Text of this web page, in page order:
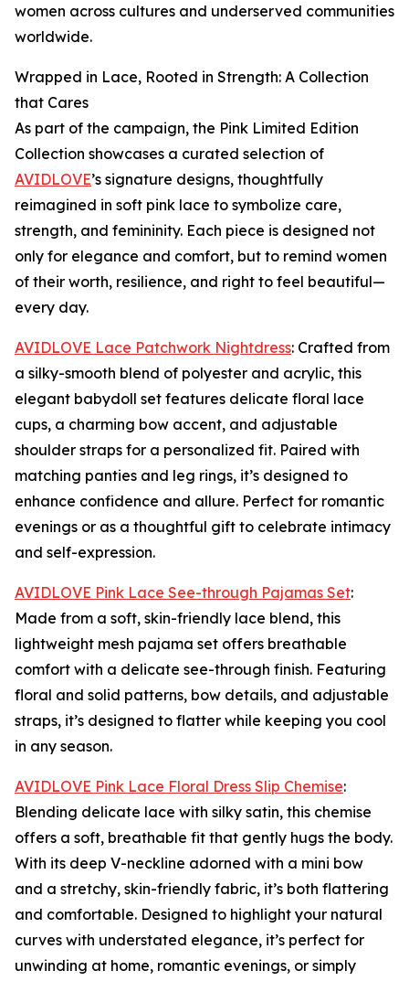
women across cultures and underserved communities
worldwide.
Wrapped in Lace, Rooted in Strength: A Collection
that Cares
As part of the campaign, the Pink Limited Edition
Collection showcases a curated selection of
AVIDLOVE’s signature designs, thoughtfully
reimagined in soft pink lace to symbolize care,
strength, and femininity. Each piece is designed not
only for elegance and comfort, but to remind women
of their worth, resilience, and right to feel beautiful—
every day.
AVIDLOVE Lace Patchwork Nightdress: Crafted from
a silky-smooth blend of polyester and acrylic, this
elegant babydoll set features delicate floral lace
cups, a charming bow accent, and adjustable
shoulder straps for a personalized fit. Paired with
matching panties and leg rings, it’s designed to
enhance confidence and allure. Perfect for romantic
evenings or as a thoughtful gift to celebrate intimacy
and self-expression.
AVIDLOVE Pink Lace See-through Pajamas Set:
Made from a soft, skin-friendly lace blend, this
lightweight mesh pajama set offers breathable
comfort with a delicate see-through finish. Featuring
floral and solid patterns, bow details, and adjustable
straps, it’s designed to flatter while keeping you cool
in any season.
AVIDLOVE Pink Lace Floral Dress Slip Chemise:
Blending delicate lace with silky satin, this chemise
offers a soft, breathable fit that gently hugs the body.
With its deep V-neckline adorned with a mini bow
and a stretchy, skin-friendly fabric, it’s both flattering
and comfortable. Designed to highlight your natural
curves with understated elegance, it’s perfect for
unwinding at home, romantic evenings, or simply